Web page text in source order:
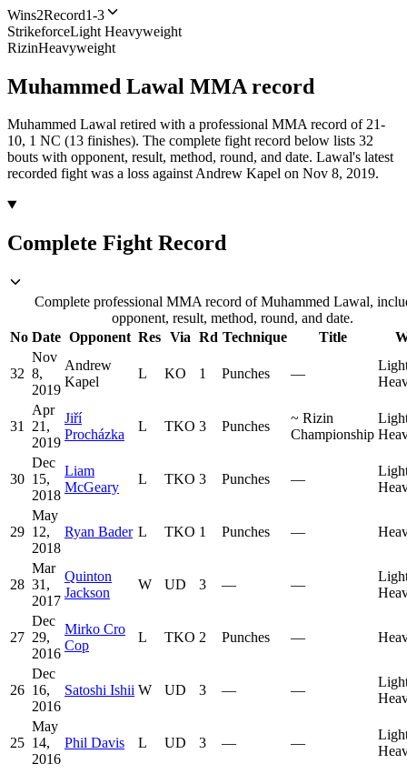
Wins2Record1-3
StrikeforceLight Heavyweight
RizinHeavyweight
Muhammed Lawal MMA record
Muhammed Lawal retired with a professional MMA record of 21-
10, 1 NC (13 finishes). The complete fight record below lists 32
bouts with opponent, result, method, round, and date. Lawal's latest
recorded fight was a loss against Andrew Kapel on Nov 8, 2019.
Complete Fight Record
Complete professional MMA record of Muhammed Lawal,
opponent, result, method, round, and date.
No Date Opponent Res Via Rd Technique Title
32
Nov
8,
2019
Andrew
Kapel
L KO 1 Punches —
31
Apr
21,
2019
Jiří
Procházka
L TKO 3 Punches
~ Rizin
Championship
30
Dec
15,
2018
Liam
McGeary
L TKO 3 Punches —
29
May
12,
2018
Ryan Bader L TKO 1 Punches —
28
Mar
31,
2017
Quinton
Jackson
W UD 3 — —
27
Dec
29,
2016
Mirko Cro
Cop
L TKO 2 Punches —
26
Dec
16,
2016
Satoshi Ishii W UD 3 — —
25
May
14,
2016
Phil Davis L UD 3 — —